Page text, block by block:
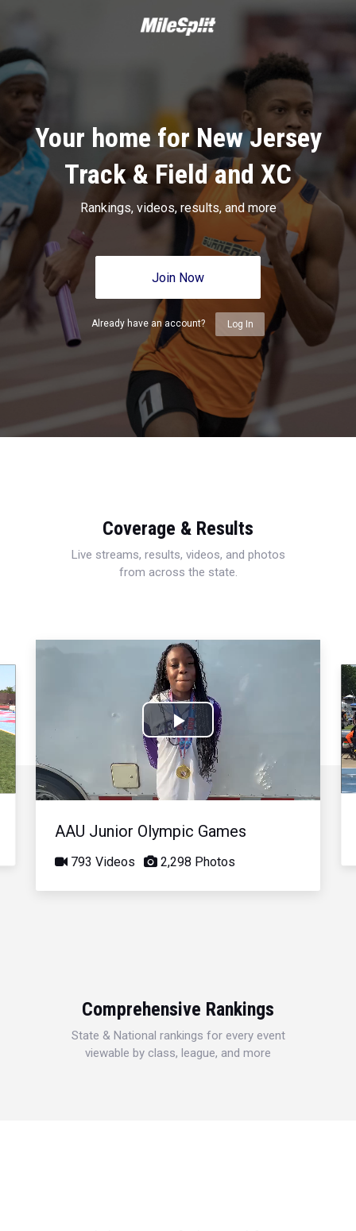
Your home for New Jersey
Track & Field and XC
Rankings, videos, results, and more
Join Now
Already have an account? Log In
Coverage & Results
Live streams, results, videos, and photos
from across the state.
Play
Video
AAU Junior Olympic Games
793 Videos 2,298 Photos
Comprehensive Rankings
State & National rankings for every event
viewable by class, league, and more